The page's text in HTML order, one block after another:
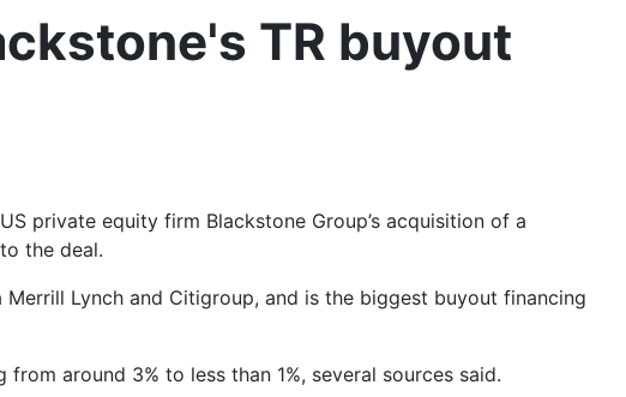
TR buyout
private equity firm Blackstone Group’s acquisition of a
the deal.
Lynch and Citigroup, and is the biggest buyout financing
around 3% to less than 1%, several sources said.